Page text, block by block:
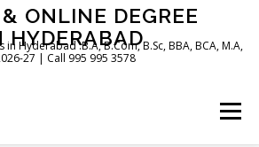
ONLINE DEGREE
HYDERABAD
Hyderabad :B.A, B.Com, B.Sc, BBA, BCA, M.A,
27 | Call 995 995 3578
Menu